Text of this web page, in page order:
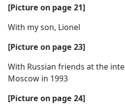
[Picture on page 21]
With my son, Lionel
[Picture on page 23]
With Russian friends at the
Moscow in 1993
[Picture on page 24]